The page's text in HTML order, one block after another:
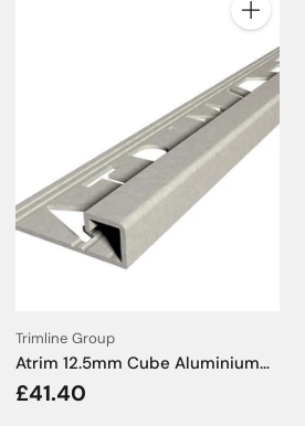
Quantity
Trimline Group
Atrim 12.5mm Cube Aluminium
Limestone Effect Tile Trim -
£41.40